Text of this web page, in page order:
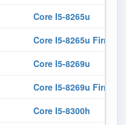
Core I5-8265u
Core I5-8265u
Core I5-8269u
Core I5-8269u
Core I5-8300h